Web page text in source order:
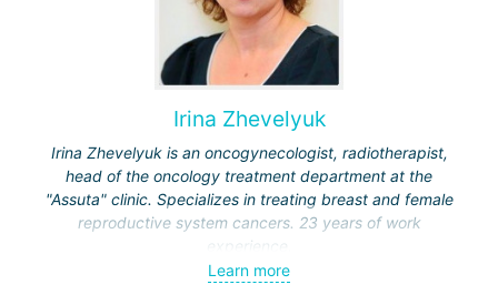
Irina Zhevelyuk
Irina Zhevelyuk is an oncogynecologist, radiotherapist,
head of the oncology treatment department at the
"Assuta" clinic. Specializes in treating breast and female
reproductive system cancers. 23 years of work
experience.
Received medical education at the Crimean University
Learn more